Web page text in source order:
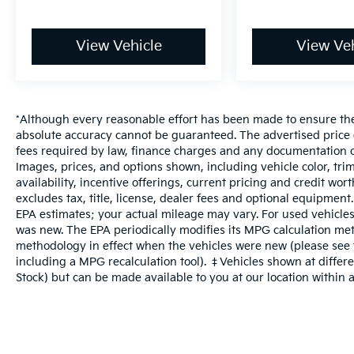
View Vehicle View
*Although every reasonable effort has been made to ensure
absolute accuracy cannot be guaranteed. The advertised
fees required by law, finance charges and any
Images, prices, and options shown, including vehicle color,
availability, incentive offerings, current pricing and credit
excludes tax, title, license, dealer fees and optional
EPA estimates; your actual mileage may vary. For used
was new. The EPA periodically modifies its MPG calculation
methodology in effect when the vehicles were new (please
including a MPG recalculation tool). ‡Vehicles shown at
Stock) but can be made available to you at our location